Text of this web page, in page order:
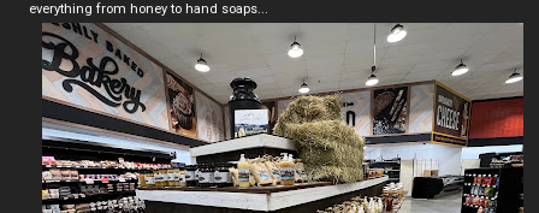
everything from honey to hand soaps...